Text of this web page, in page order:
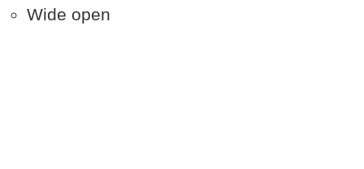
Wide open